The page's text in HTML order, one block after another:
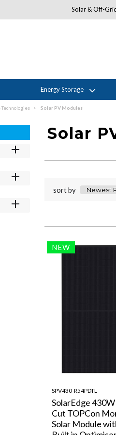
Solar & Off-
Energy Storage
Technologies Solar PV Modules
Solar
sort by
NEW
SPV430-R54PDTL
SolarEdge
Cut TOPCon
Solar Module